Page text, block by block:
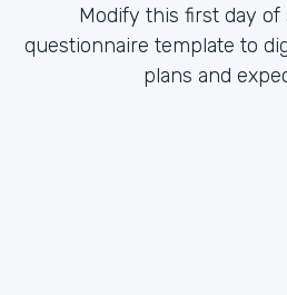
Modify this first day
questionnaire template to
plans and